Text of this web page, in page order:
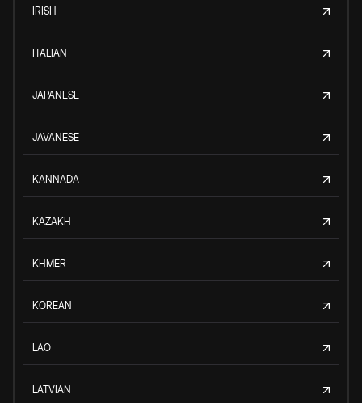
IRISH
ITALIAN
JAPANESE
JAVANESE
KANNADA
KAZAKH
KHMER
KOREAN
LAO
LATVIAN